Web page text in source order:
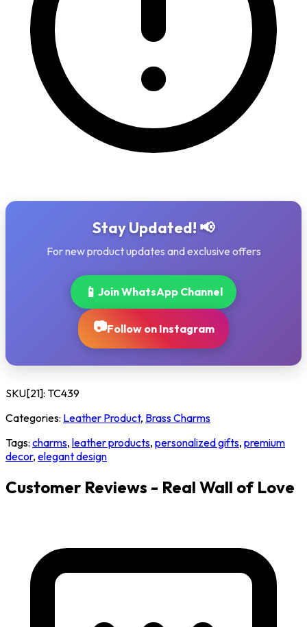
Stay Updated! 📢
For new product updates and exclusive offers
📱 Join WhatsApp Channel
📷Follow on Instagram
SKU[21]: TC439
Categories: Leather Product, Brass Charms
Tags: charms, leather products, personalized gifts, premium
decor, elegant design
Customer Reviews - Real Wall of Love